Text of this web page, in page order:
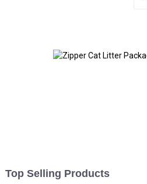
Top Selling Products